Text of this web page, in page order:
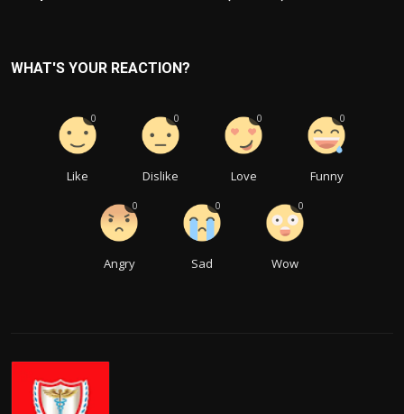
WHAT'S YOUR REACTION?
Like
0
Dislike
0
Love
0
Funny
0
Angry
0
Sad
0
Wow
0